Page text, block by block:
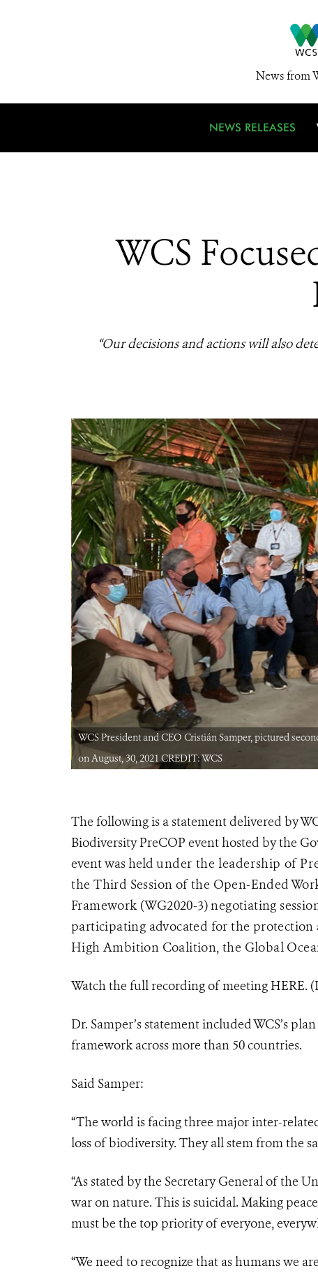
News from
NEWS RELEASES
WCS
“Our decisions and actions will also
WCS President and CEO Cristián Samper, pictured
on August, 30, 2021 CREDIT: WCS
The following is a statement delivered by
Biodiversity PreCOP event hosted by the
event was held under the leadership of
the Third Session of the Open-Ended
Framework (WG2020-3) negotiating
participating advocated for the
High Ambition Coalition, the Global
Watch the full recording of meeting HERE.
Dr. Samper’s statement included WCS’s
framework across more than 50 countries.
Said Samper:
“The world is facing three major inter-
loss of biodiversity. They all stem from the
“As stated by the Secretary General of the
war on nature. This is suicidal. Making
must be the top priority of everyone,
“We need to recognize that as humans we